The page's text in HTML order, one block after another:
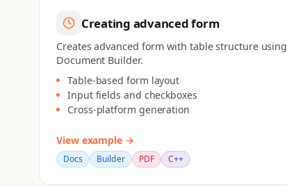
Creating advanced form
Creates advanced form with table structure using
Document Builder.
Table-based form layout
Input fields and checkboxes
Cross-platform generation
View example →
Docs Builder PDF C++